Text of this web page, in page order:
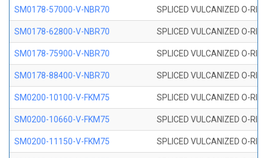
SM0178-57000-V-NBR70 SPLICED VULCANIZED O-
SM0178-62800-V-NBR70 SPLICED VULCANIZED O-
SM0178-75900-V-NBR70 SPLICED VULCANIZED O-
SM0178-88400-V-NBR70 SPLICED VULCANIZED O-
SM0200-10100-V-FKM75 SPLICED VULCANIZED O-
SM0200-10660-V-FKM75 SPLICED VULCANIZED O-
SM0200-11150-V-FKM75 SPLICED VULCANIZED O-